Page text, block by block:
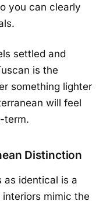
you can clearly
settled and
is the
something lighter
will feel
term.
Distinction
as identical is a
mimic the